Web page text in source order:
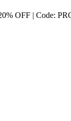
OFF | Code: